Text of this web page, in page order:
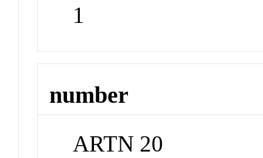
1
number
ARTN 20